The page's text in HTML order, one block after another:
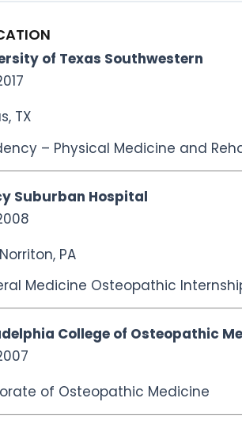
of Texas Southwestern
TX
– Physical Medicine and
Suburban Hospital
PA
Medicine Osteopathic
College of Osteopathic
of Osteopathic Medicine